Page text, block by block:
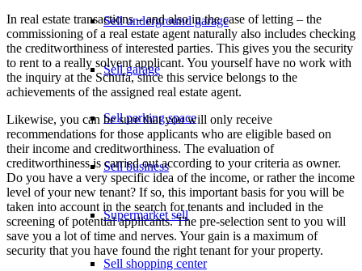
Sell underground garage
Sell garage
Sell parking space
Sell business
Supermarket sell
Sell shopping center
In real estate transactions – and also in the case of letting – the
commissioning of a real estate agent naturally also includes checking
the creditworthiness of interested parties. This gives you the security
to rent to a really solvent applicant. You yourself have no work with
the inquiry at the Schufa, since this service belongs to the
achievements of the assigned real estate agent.
Likewise, you can be sure that you will only receive
recommendations for those applicants who are eligible based on
their income and creditworthiness. The evaluation of
creditworthiness is carried out according to your criteria as owner.
Do you have a very specific idea of the income, or rather the income
level of your new tenant? If so, this important basis for you will be
taken into account in the search for tenants and included in the
screening of potential applicants. The pre-selection sent to you will
save you a lot of time and nerves. Your gain is a maximum of
security that you have found the right tenant for your property.